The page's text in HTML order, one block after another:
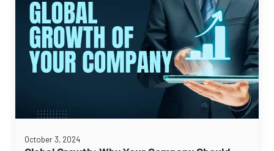
October 3, 2024